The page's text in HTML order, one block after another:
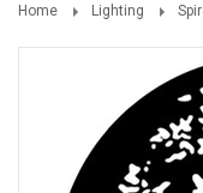
Home Lighting